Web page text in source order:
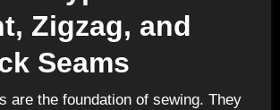
Zigzag, and
Seams
are the foundation of sewing. They